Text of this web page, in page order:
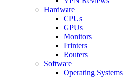
Hardware
CPUs
GPUs
Monitors
Printers
Routers
Software
Operating Systems